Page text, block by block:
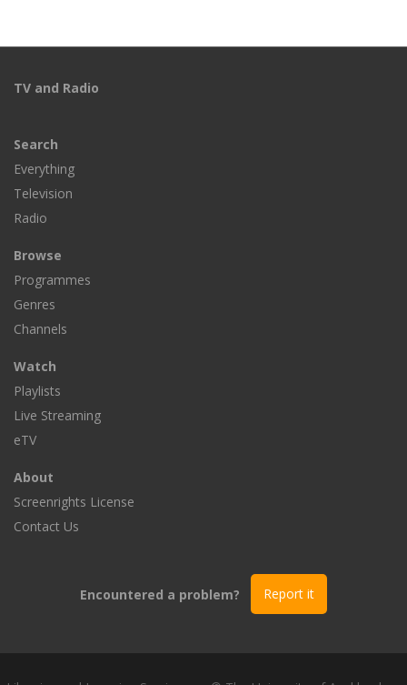
TV and Radio
Search
Everything
Television
Radio
Browse
Programmes
Genres
Channels
Watch
Playlists
Live Streaming
eTV
About
Screenrights License
Contact Us
Encountered a problem? Report it